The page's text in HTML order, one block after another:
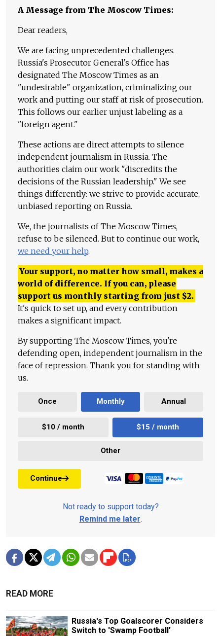
A Message from The Moscow Times:
Dear readers,
We are facing unprecedented challenges.
Russia's Prosecutor General's Office has
designated The Moscow Times as an
"undesirable" organization, criminalizing our
work and putting our staff at risk of prosecution.
This follows our earlier unjust labeling as a
"foreign agent."
These actions are direct attempts to silence
independent journalism in Russia. The
authorities claim our work "discredits the
decisions of the Russian leadership." We see
things differently: we strive to provide accurate,
unbiased reporting on Russia.
We, the journalists of The Moscow Times,
refuse to be silenced. But to continue our work,
we need your help.
Your support, no matter how small, makes a
world of difference. If you can, please
support us monthly starting from just $2.
It's quick to set up, and every contribution
makes a significant impact.
By supporting The Moscow Times, you're
defending open, independent journalism in the
face of repression. Thank you for standing with
us.
Once Monthly Annual
$10 / month $15 / month
Other
Continue
Not ready to support today?
Remind me later.
READ MORE
Russia's Top Goalscorer Considers
Switch to 'Swamp Football'